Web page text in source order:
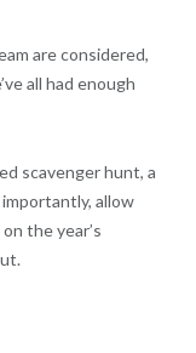
are considered,
all had enough
scavenger hunt, a
allow
the year’s